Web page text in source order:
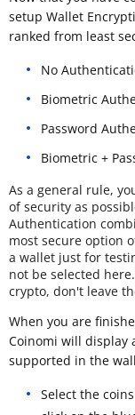
setup Wallet
ranked from least
No
Biometric
Password
Biometric +
As a general rule,
of security as
Authentication
most secure option
a wallet just for
not be selected
crypto, don't leave
When you are
Coinomi will display
supported in the
Select the